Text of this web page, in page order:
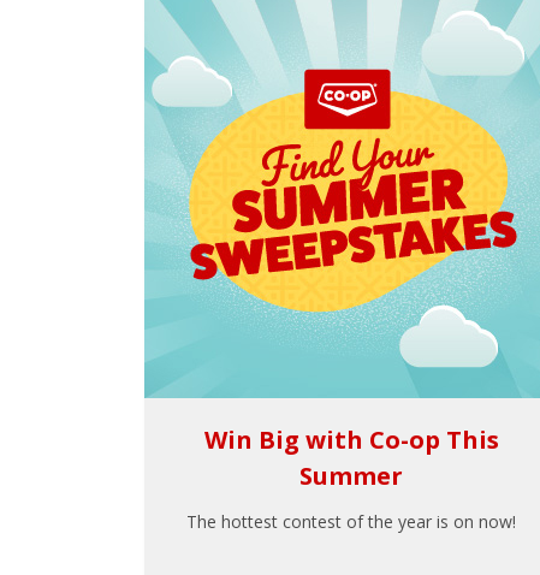
Win Big with Co-op This
Summer
The hottest contest of the year is on now!